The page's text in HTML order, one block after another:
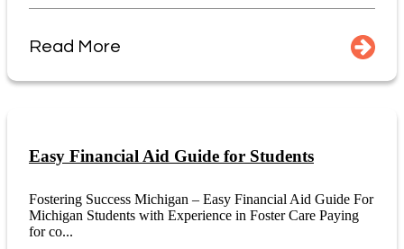
Read More
Easy Financial Aid Guide for Students
Fostering Success Michigan – Easy Financial Aid Guide For
Michigan Students with Experience in Foster Care Paying
for co...